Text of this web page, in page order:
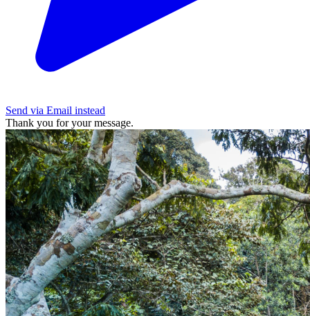
Send via Email instead
Thank you for your message.